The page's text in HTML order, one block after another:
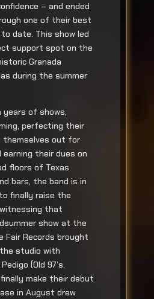
– and ended
one of their best
date. This show led
support spot on the
Granada
during the summer
of shows,
perfecting their
themselves out for
earning their dues on
floors of Texas
bars, the band is in
finally raise the
that
show at the
Fair Records brought
studio with
(Old 97’s,
make their debut
in August drew